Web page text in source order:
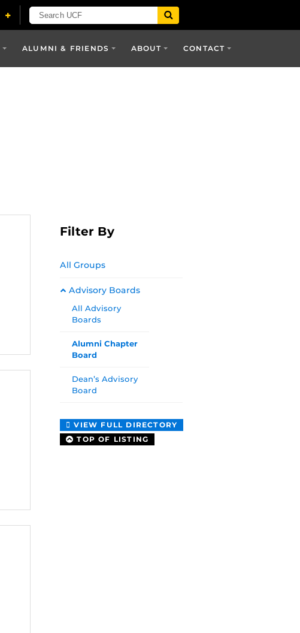
ALUMNI & FRIENDS ABOUT CONTACT
Filter By
All Groups
Advisory Boards
All Advisory
Boards
Alumni Chapter
Board
Dean’s Advisory
Board
VIEW FULL DIRECTORY
TOP OF LISTING